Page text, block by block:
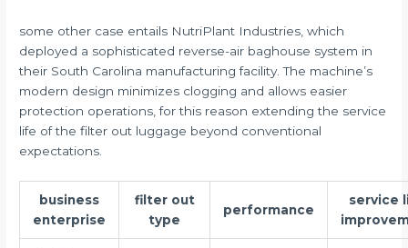
some other case entails NutriPlant Industries, which
deployed a sophisticated reverse-air baghouse system in
their South Carolina manufacturing facility. The machine’s
modern design minimizes clogging and allows easier
protection operations, for this reason extending the service
life of the filter out luggage beyond conventional
expectations.
business
enterprise
filter out
type
performance
service